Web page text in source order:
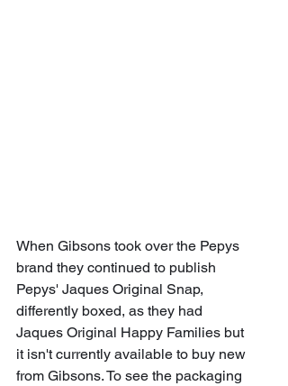
When Gibsons took over the Pepys
brand they continued to publish
Pepys' Jaques Original Snap,
differently boxed, as they had
Jaques Original Happy Families but
it isn't currently available to buy new
from Gibsons. To see the packaging